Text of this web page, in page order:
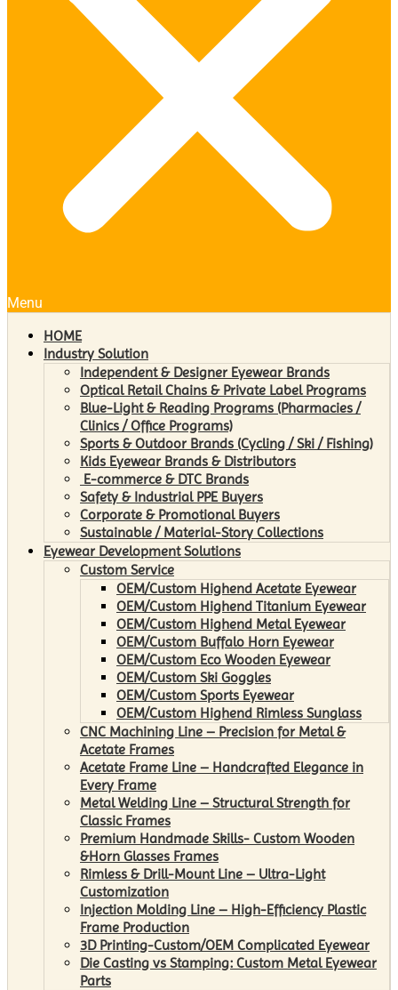
Menu
HOME
Industry Solution
Independent & Designer Eyewear Brands
Optical Retail Chains & Private Label Programs
Blue-Light & Reading Programs (Pharmacies /
Clinics / Office Programs)
Sports & Outdoor Brands (Cycling / Ski / Fishing)
Kids Eyewear Brands & Distributors
E-commerce & DTC Brands
Safety & Industrial PPE Buyers
Corporate & Promotional Buyers
Sustainable / Material-Story Collections
Eyewear Development Solutions
Custom Service
OEM/Custom Highend Acetate Eyewear
OEM/Custom Highend Titanium Eyewear
OEM/Custom Highend Metal Eyewear
OEM/Custom Buffalo Horn Eyewear
OEM/Custom Eco Wooden Eyewear
OEM/Custom Ski Goggles
OEM/Custom Sports Eyewear
OEM/Custom Highend Rimless Sunglass
CNC Machining Line – Precision for Metal &
Acetate Frames
Acetate Frame Line – Handcrafted Elegance in
Every Frame
Metal Welding Line – Structural Strength for
Classic Frames
Premium Handmade Skills- Custom Wooden
&Horn Glasses Frames
Rimless & Drill-Mount Line – Ultra-Light
Customization
Injection Molding Line – High-Efficiency Plastic
Frame Production
3D Printing-Custom/OEM Complicated Eyewear
Die Casting vs Stamping: Custom Metal Eyewear
Parts